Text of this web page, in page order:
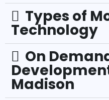
Types of
Technology
On
Madison